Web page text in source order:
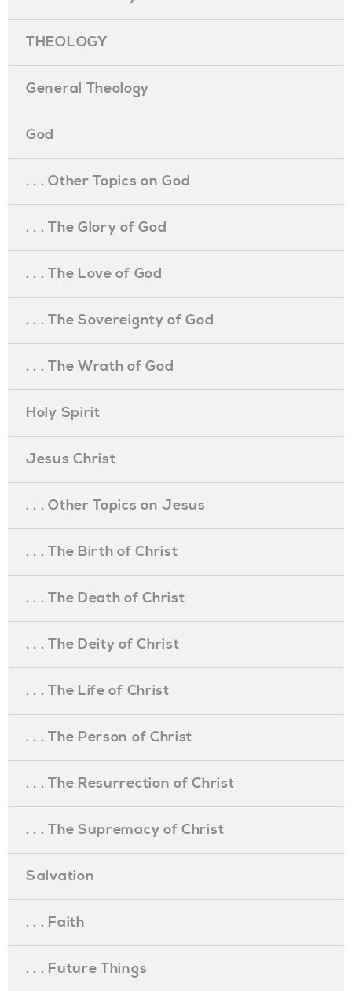
THEOLOGY
General Theology
God
. . . Other Topics on God
. . . The Glory of God
. . . The Love of God
. . . The Sovereignty of God
. . . The Wrath of God
Holy Spirit
Jesus Christ
. . . Other Topics on Jesus
. . . The Birth of Christ
. . . The Death of Christ
. . . The Deity of Christ
. . . The Life of Christ
. . . The Person of Christ
. . . The Resurrection of Christ
. . . The Supremacy of Christ
Salvation
. . . Faith
. . . Future Things